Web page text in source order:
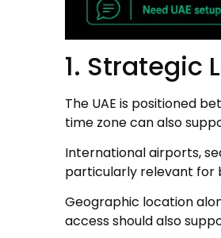
1. Strategic
The UAE is positioned
time zone can also
International airports,
particularly relevant for
Geographic location
access should also